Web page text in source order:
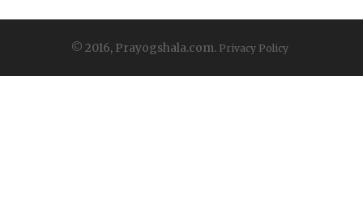
© 2016, Prayogshala.com. Privacy Policy